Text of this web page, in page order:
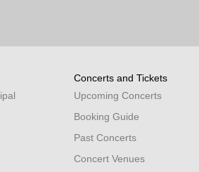
Concerts and Tickets
Upcoming Concerts
Booking Guide
Past Concerts
Concert Venues